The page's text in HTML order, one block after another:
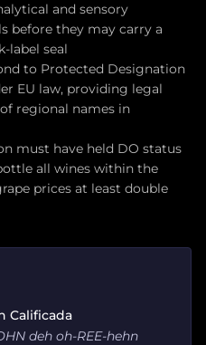
and sensory
before they may carry a
label seal
to Protected Designation
EU law, providing legal
regional names in
must have held DO status
all wines within the
prices at least double
Calificada
deh oh-REE-hehn